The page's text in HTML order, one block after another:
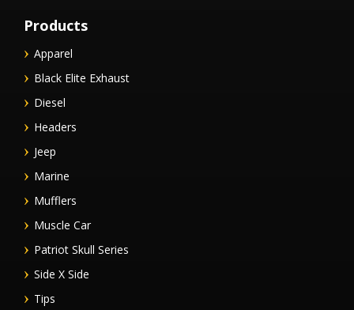
Products
Apparel
Black Elite Exhaust
Diesel
Headers
Jeep
Marine
Mufflers
Muscle Car
Patriot Skull Series
Side X Side
Tips